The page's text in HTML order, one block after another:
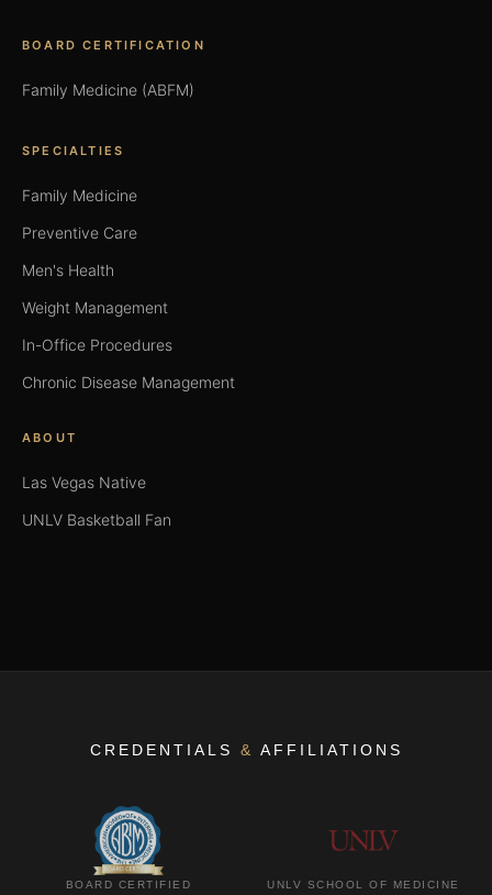
BOARD CERTIFICATION
Family Medicine (ABFM)
SPECIALTIES
Family Medicine
Preventive Care
Men's Health
Weight Management
In-Office Procedures
Chronic Disease Management
ABOUT
Las Vegas Native
UNLV Basketball Fan
CREDENTIALS & AFFILIATIONS
BOARD CERTIFIED
UNLV SCHOOL OF MEDICINE